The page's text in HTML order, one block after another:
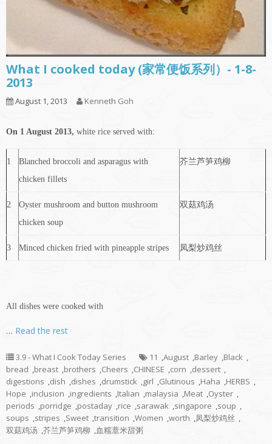
What I cooked today (家常便饭系列）- 1-8-
2013
August 1, 2013 Kenneth Goh
On 1 August 2013, white rice served with:
1
Blanched broccoli and asparagus with
chicken fillets
芥兰芦笋鸡柳
2
Oyster mushroom and button mushroom
chicken soup
双菇鸡汤
3 Minced chicken fried with pineapple stripes 凤梨炒鸡丝
All dishes were cooked with
… Read the rest
3.9 - What I Cook Today Series 11 ,August ,Barley ,Black ,
bread ,breast ,brothers ,Cheers ,CHINESE ,corn ,dessert ,
digestions ,dish ,dishes ,drumstick ,girl ,Glutinous ,Haha ,HERBS ,
Hope ,inclusion ,ingredients ,Italian ,malaysia ,Meat ,Oyster ,
periods ,porridge ,postaday ,rice ,sarawak ,singapore ,soup ,
soups ,stripes ,Sweet ,transition ,Women ,worth ,凤梨炒鸡丝 ,
双菇鸡汤 ,芥兰芦笋鸡柳 ,血糯薏米甜粥